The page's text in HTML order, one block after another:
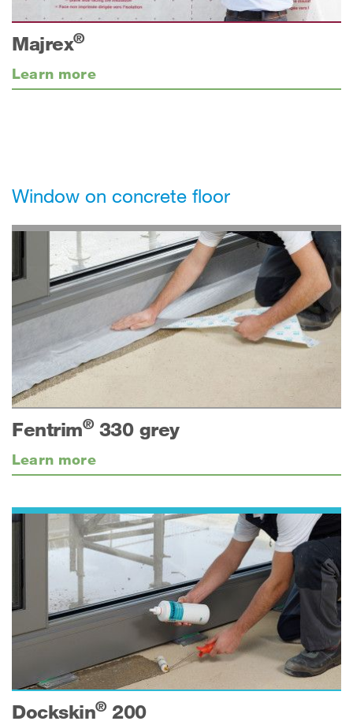
Majrex®
Learn more
Window on concrete floor
Fentrim® 330 grey
Learn more
Dockskin® 200